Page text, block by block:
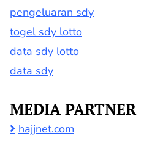
pengeluaran sdy
togel sdy lotto
data sdy lotto
data sdy
MEDIA PARTNER
hajjnet.com